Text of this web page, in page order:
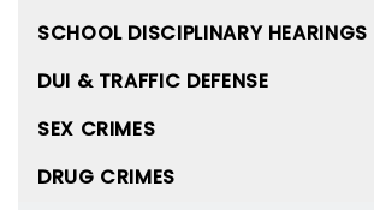
SCHOOL DISCIPLINARY HEARINGS
DUI & TRAFFIC DEFENSE
SEX CRIMES
DRUG CRIMES